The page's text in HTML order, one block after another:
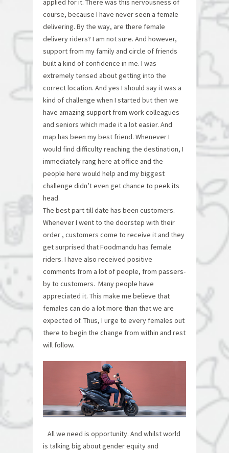
applied for it. There was this nervousness of
course, because I have never seen a female
delivering. By the way, are there female
delivery riders? I am not sure. And however,
support from my family and circle of friends
built a kind of confidence in me. I was
extremely tensed about getting into the
correct location. And yes I should say it was a
kind of challenge when I started but then we
have amazing support from work colleagues
and seniors which made it a lot easier. And
map has been my best friend. Whenever I
would find difficulty reaching the destination, I
immediately rang here at office and the
people here would help and my biggest
challenge didn’t even get chance to peek its
head.
The best part till date has been customers.
Whenever I went to the doorstep with their
order , customers come to receive it and they
get surprised that Foodmandu has female
riders. I have also received positive
comments from a lot of people, from passers-
by to customers. Many people have
appreciated it. This make me believe that
females can do a lot more than that we are
expected of. Thus, I urge to every females out
there to begin the change from within and rest
will follow.
All we need is opportunity. And whilst world
is talking big about gender equity and